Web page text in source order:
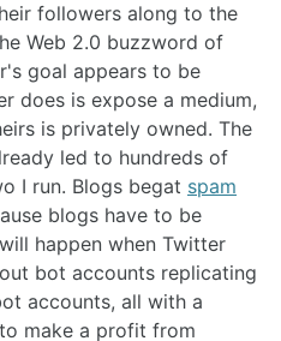
followers along to the
Web 2.0 buzzword of
goal appears to be
does is expose a medium,
is privately owned. The
led to hundreds of
I run. Blogs begat spam
blogs have to be
happen when Twitter
bot accounts replicating
accounts, all with a
make a profit from